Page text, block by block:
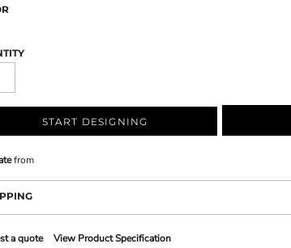
START DESIGNING
from
a quote View Product Specification